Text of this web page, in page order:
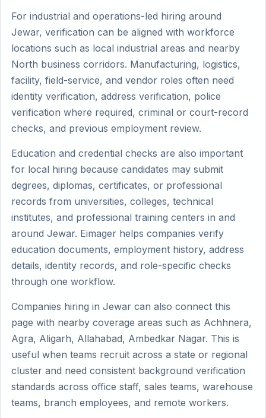
For industrial and operations-led hiring around
Jewar, verification can be aligned with workforce
locations such as local industrial areas and nearby
North business corridors. Manufacturing, logistics,
facility, field-service, and vendor roles often need
identity verification, address verification, police
verification where required, criminal or court-record
checks, and previous employment review.
Education and credential checks are also important
for local hiring because candidates may submit
degrees, diplomas, certificates, or professional
records from universities, colleges, technical
institutes, and professional training centers in and
around Jewar. Eimager helps companies verify
education documents, employment history, address
details, identity records, and role-specific checks
through one workflow.
Companies hiring in Jewar can also connect this
page with nearby coverage areas such as Achhnera,
Agra, Aligarh, Allahabad, Ambedkar Nagar. This is
useful when teams recruit across a state or regional
cluster and need consistent background verification
standards across office staff, sales teams, warehouse
teams, branch employees, and remote workers.